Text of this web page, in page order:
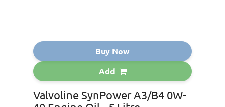
Buy Now
Add
Valvoline SynPower A3/B4 0W-